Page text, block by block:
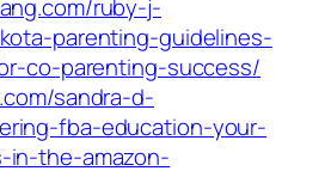
ruby-j-
parenting-guidelines-
co-parenting-success/
sandra-d-
fba-education-your-
the-amazon-